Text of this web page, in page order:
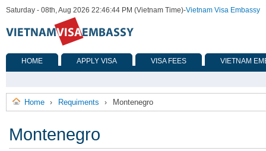
Saturday - 08th, Aug 2026 22:46:44 PM (Vietnam Time)-Vietnam Visa Embassy
HOME APPLY VISA VISA FEES VIETNAM
Home › Requiments › Montenegro
Montenegro